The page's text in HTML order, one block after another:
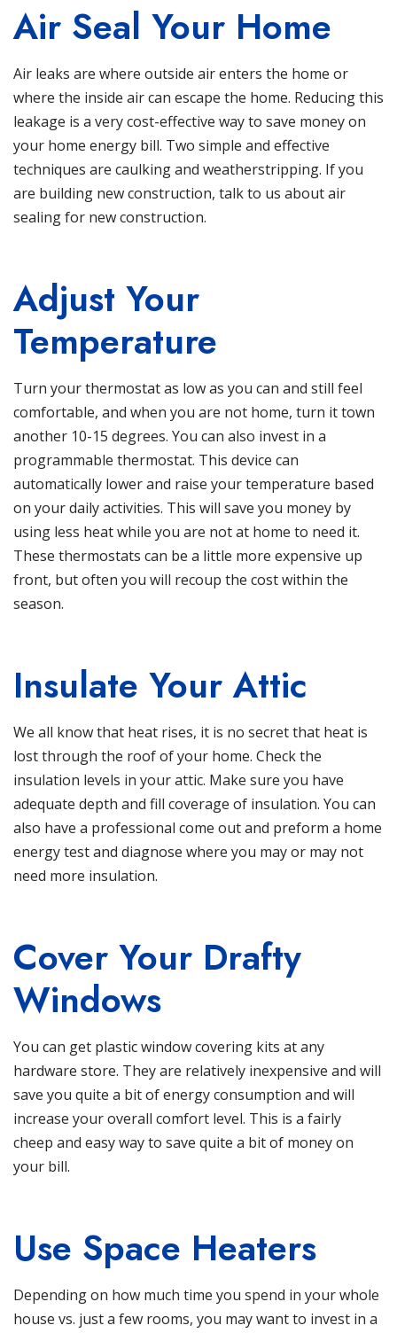
Air Seal Your Home
Air leaks are where outside air enters the home or
where the inside air can escape the home. Reducing this
leakage is a very cost-effective way to save money on
your home energy bill. Two simple and effective
techniques are caulking and weatherstripping. If you
are building new construction, talk to us about air
sealing for new construction.
Adjust Your
Temperature
Turn your thermostat as low as you can and still feel
comfortable, and when you are not home, turn it town
another 10-15 degrees. You can also invest in a
programmable thermostat. This device can
automatically lower and raise your temperature based
on your daily activities. This will save you money by
using less heat while you are not at home to need it.
These thermostats can be a little more expensive up
front, but often you will recoup the cost within the
season.
Insulate Your Attic
We all know that heat rises, it is no secret that heat is
lost through the roof of your home. Check the
insulation levels in your attic. Make sure you have
adequate depth and fill coverage of insulation. You can
also have a professional come out and preform a home
energy test and diagnose where you may or may not
need more insulation.
Cover Your Drafty
Windows
You can get plastic window covering kits at any
hardware store. They are relatively inexpensive and will
save you quite a bit of energy consumption and will
increase your overall comfort level. This is a fairly
cheep and easy way to save quite a bit of money on
your bill.
Use Space Heaters
Depending on how much time you spend in your whole
house vs. just a few rooms, you may want to invest in a